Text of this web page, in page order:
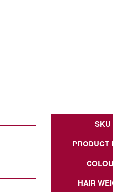
SKU
PRODUCT
HAIR